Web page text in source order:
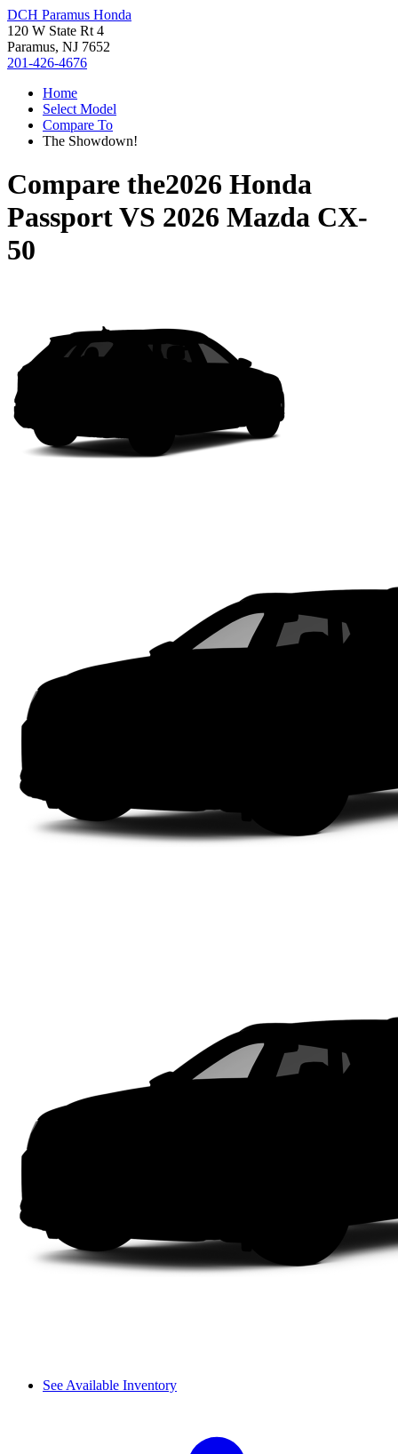
DCH Paramus Honda
120 W State Rt 4
Paramus, NJ 7652
201-426-4676
Home
Select Model
Compare To
The Showdown!
Compare the2026 Honda
PassportVS 2026 Mazda CX-
50
See Available Inventory